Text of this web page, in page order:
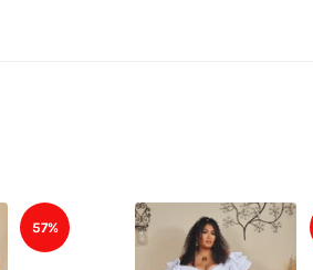
57%